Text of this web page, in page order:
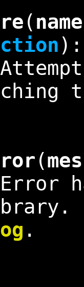
( name
to
(
.